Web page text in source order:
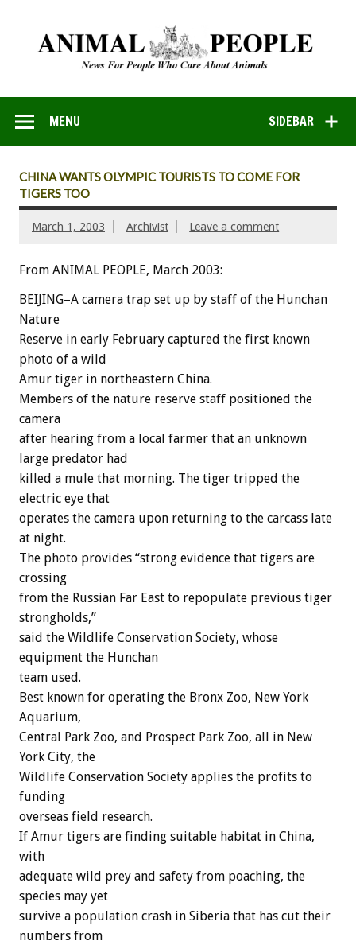
SIDEBAR
MENU
CHINA WANTS OLYMPIC TOURISTS TO COME FOR
TIGERS TOO
March 1, 2003 Archivist Leave a comment
From ANIMAL PEOPLE, March 2003:
BEIJING–A camera trap set up by staff of the Hunchan
Nature
Reserve in early February captured the first known
photo of a wild
Amur tiger in northeastern China.
Members of the nature reserve staff positioned the
camera
after hearing from a local farmer that an unknown
large predator had
killed a mule that morning. The tiger tripped the
electric eye that
operates the camera upon returning to the carcass late
at night.
The photo provides “strong evidence that tigers are
crossing
from the Russian Far East to repopulate previous tiger
strongholds,”
said the Wildlife Conservation Society, whose
equipment the Hunchan
team used.
Best known for operating the Bronx Zoo, New York
Aquarium,
Central Park Zoo, and Prospect Park Zoo, all in New
York City, the
Wildlife Conservation Society applies the profits to
funding
overseas field research.
If Amur tigers are finding suitable habitat in China,
with
adequate wild prey and safety from poaching, the
species may yet
survive a population crash in Siberia that has cut their
numbers from